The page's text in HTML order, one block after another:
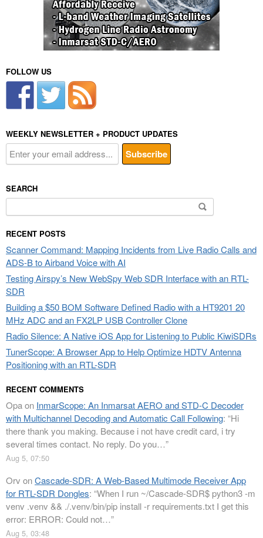
FOLLOW US
WEEKLY NEWSLETTER + PRODUCT UPDATES
SEARCH
for:
RECENT POSTS
Scanner Command: Mapping Incidents from Live Radio Calls and
ADS-B to Airband Voice with AI
Testing Airspy’s New WebSpy Web SDR Interface with an RTL-
SDR
Building a $50 BOM Software Defined Radio with a HT9201 20
MHz ADC and an FX2LP USB Controller Clone
Radio Silence: A Native iOS App for Listening to Public KiwiSDRs
TunerScope: A Browser App to Help Optimize HDTV Antenna
Positioning with an RTL-SDR
RECENT COMMENTS
Opaon InmarScope: An Inmarsat AERO and STD-C Decoder
with Multichannel Decoding and Automatic Call Following: “Hi
there thank you making. Because i not have credit card, i try
several times contact. No reply. Do you…”
Aug 5, 07:50
Orv onCascade-SDR: A Web-Based Multimode Receiver App
for RTL-SDR Dongles: “When I run ~/Cascade-SDR$ python3 -m
venv .venv && ./.venv/bin/pip install -r requirements.txt I get this
error: ERROR: Could not…”
Aug 5, 03:48